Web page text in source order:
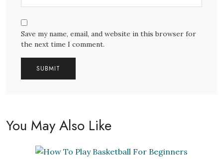
Save my name, email, and website in this browser for
the next time I comment.
You May Also Like